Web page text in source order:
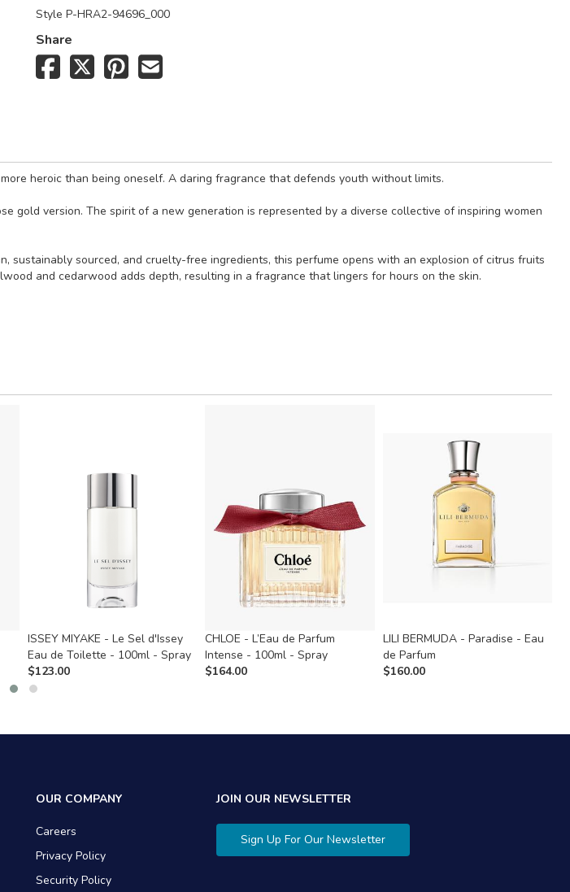
Style P-HRA2-94696_000
Share
heroic than being oneself. A daring fragrance that defends youth without limits.
gold version. The spirit of a new generation is represented by a diverse collective of inspiring women
sustainably sourced, and cruelty-free ingredients, this perfume opens with an explosion of citrus fruits
and cedarwood adds depth, resulting in a fragrance that lingers for hours on the skin.
ISSEY MIYAKE - Le Sel d'Issey
Eau de Toilette - 100ml - Spray
$123.00
CHLOE - L’Eau de Parfum
Intense - 100ml - Spray
$164.00
LILI BERMUDA - Paradise - Eau
de Parfum
$160.00
OUR COMPANY
Careers
Privacy Policy
Security Policy
JOIN OUR NEWSLETTER
Sign Up For Our Newsletter